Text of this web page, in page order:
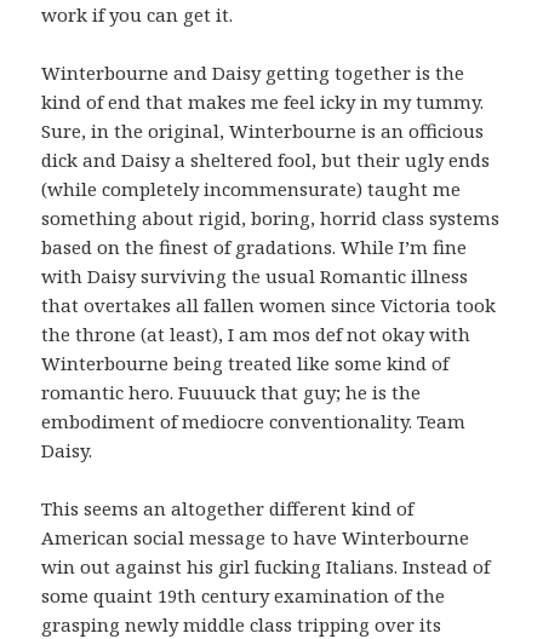
work if you can get it.
Winterbourne and Daisy getting together is the
kind of end that makes me feel icky in my tummy.
Sure, in the original, Winterbourne is an officious
dick and Daisy a sheltered fool, but their ugly ends
(while completely incommensurate) taught me
something about rigid, boring, horrid class systems
based on the finest of gradations. While I’m fine
with Daisy surviving the usual Romantic illness
that overtakes all fallen women since Victoria took
the throne (at least), I am mos def not okay with
Winterbourne being treated like some kind of
romantic hero. Fuuuuck that guy; he is the
embodiment of mediocre conventionality. Team
Daisy.
This seems an altogether different kind of
American social message to have Winterbourne
win out against his girl fucking Italians. Instead of
some quaint 19th century examination of the
grasping newly middle class tripping over its